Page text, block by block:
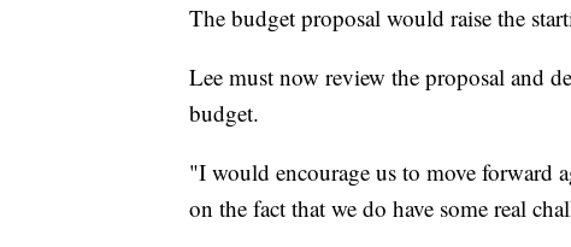
The budget proposal would raise the
Lee must now review the proposal and
budget.
"I would encourage us to move forward
on the fact that we do have some real